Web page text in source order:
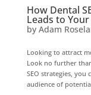
How Dental
Leads to
by Adam
Looking to attract
Look no further
SEO strategies,
audience of